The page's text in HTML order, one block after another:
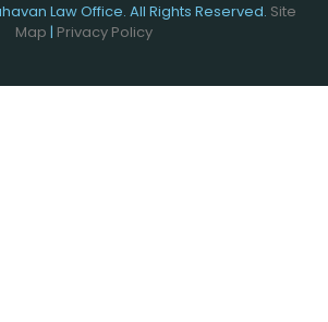
Law Office. All Rights Reserved. Site
Map | Privacy Policy